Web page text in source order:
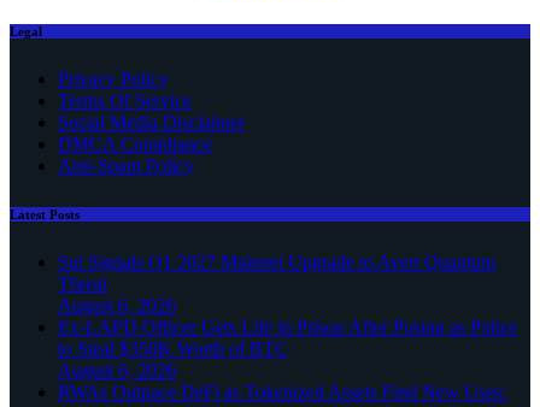
Legal
Privacy Policy
Terms Of Service
Social Media Disclaimer
DMCA Compliance
Anti-Spam Policy
Latest Posts
Sui Signals Q1 2027 Mainnet Upgrade to Avert Quantum
Threat
August 6, 2026
Ex-LAPD Officer Gets Life in Prison After Posing as Police
to Steal $350K Worth of BTC
August 6, 2026
RWAs Outpace DeFi as Tokenized Assets Find New Uses: